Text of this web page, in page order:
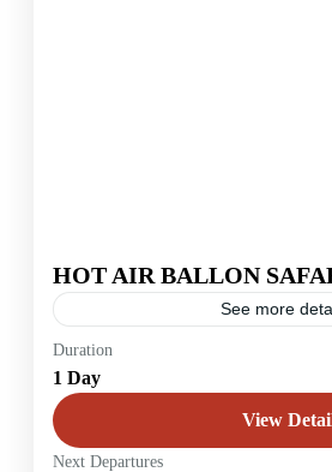
HOT AIR BALLON
See more
Maasai Mara
2 People
Duration
1 Day
View
Next Departures